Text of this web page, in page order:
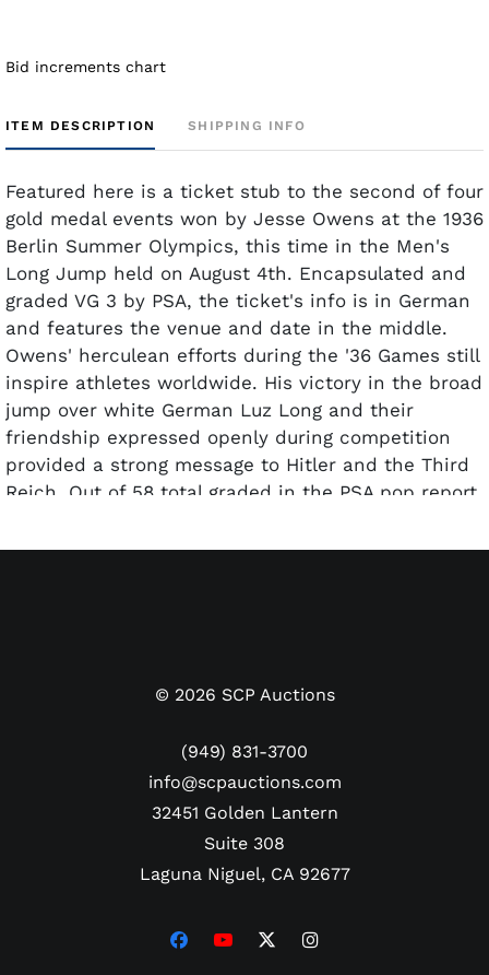
Bid increments chart
ITEM DESCRIPTION SHIPPING INFO
Featured here is a ticket stub to the second of four
gold medal events won by Jesse Owens at the 1936
Berlin Summer Olympics, this time in the Men's
Long Jump held on August 4th. Encapsulated and
graded VG 3 by PSA, the ticket's info is in German
and features the venue and date in the middle.
Owens' herculean efforts during the '36 Games still
inspire athletes worldwide. His victory in the broad
jump over white German Luz Long and their
friendship expressed openly during competition
provided a strong message to Hitler and the Third
Reich. Out of 58 total graded in the PSA pop report,
superior examples as of this writing.
© 2026 SCP Auctions
(949) 831-3700
info@scpauctions.com
32451 Golden Lantern
Suite 308
Laguna Niguel, CA 92677